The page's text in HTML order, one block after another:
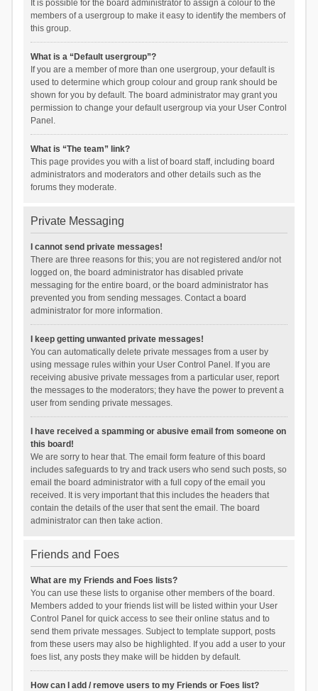
It is possible for the board administrator to assign a colour to the
members of a usergroup to make it easy to identify the members of
this group.
What is a “Default usergroup”?
If you are a member of more than one usergroup, your default is
used to determine which group colour and group rank should be
shown for you by default. The board administrator may grant you
permission to change your default usergroup via your User Control
Panel.
What is “The team” link?
This page provides you with a list of board staff, including board
administrators and moderators and other details such as the
forums they moderate.
Private Messaging
I cannot send private messages!
There are three reasons for this; you are not registered and/or not
logged on, the board administrator has disabled private
messaging for the entire board, or the board administrator has
prevented you from sending messages. Contact a board
administrator for more information.
I keep getting unwanted private messages!
You can automatically delete private messages from a user by
using message rules within your User Control Panel. If you are
receiving abusive private messages from a particular user, report
the messages to the moderators; they have the power to prevent a
user from sending private messages.
I have received a spamming or abusive email from someone on
this board!
We are sorry to hear that. The email form feature of this board
includes safeguards to try and track users who send such posts, so
email the board administrator with a full copy of the email you
received. It is very important that this includes the headers that
contain the details of the user that sent the email. The board
administrator can then take action.
Friends and Foes
What are my Friends and Foes lists?
You can use these lists to organise other members of the board.
Members added to your friends list will be listed within your User
Control Panel for quick access to see their online status and to
send them private messages. Subject to template support, posts
from these users may also be highlighted. If you add a user to your
foes list, any posts they make will be hidden by default.
How can I add / remove users to my Friends or Foes list?